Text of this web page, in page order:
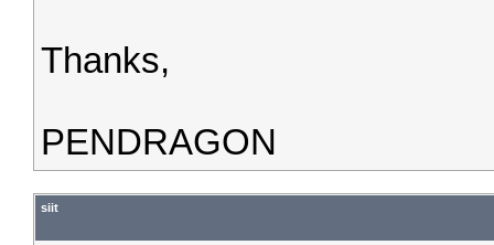
Thanks,
PENDRAGON
siit